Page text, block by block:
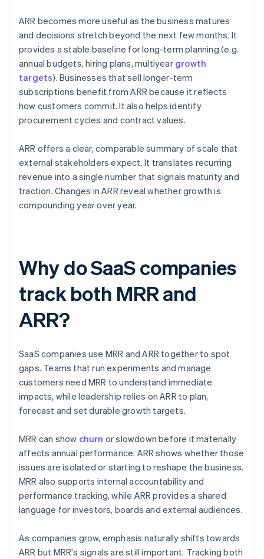
ARR becomes more useful as the business matures
and decisions stretch beyond the next few months. It
provides a stable baseline for long-term planning (e.g.
annual budgets, hiring plans, multiyear growth
targets). Businesses that sell longer-term
subscriptions benefit from ARR because it reflects
how customers commit. It also helps identify
procurement cycles and contract values.
ARR offers a clear, comparable summary of scale that
external stakeholders expect. It translates recurring
revenue into a single number that signals maturity and
traction. Changes in ARR reveal whether growth is
compounding year over year.
Why do SaaS companies
track both MRR and
ARR?
SaaS companies use MRR and ARR together to spot
gaps. Teams that run experiments and manage
customers need MRR to understand immediate
impacts, while leadership relies on ARR to plan,
forecast and set durable growth targets.
MRR can show churn or slowdown before it materially
affects annual performance. ARR shows whether those
issues are isolated or starting to reshape the business.
MRR also supports internal accountability and
performance tracking, while ARR provides a shared
language for investors, boards and external audiences.
As companies grow, emphasis naturally shifts towards
ARR but MRR's signals are still important. Tracking both